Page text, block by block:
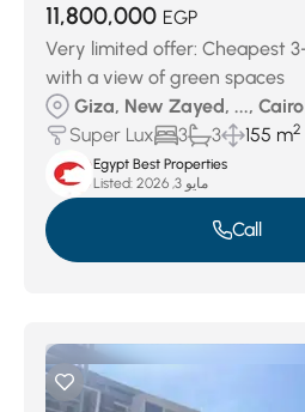
11,800,000 EGP
Very limited offer: Cheapest
with a view of green spaces
Giza, New Zayed, ...,
Super Lux
3 3 155 m2
Egypt Best Properties
Listed:
مايو 3, 2026
Call